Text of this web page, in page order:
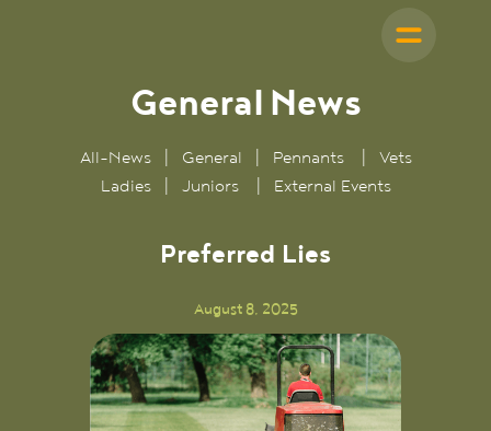
General News
All-News General Pennants| Vets
Ladies| Juniors| External Events
Preferred Lies
August 8, 2025